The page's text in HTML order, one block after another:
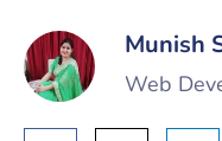
Munish
Web